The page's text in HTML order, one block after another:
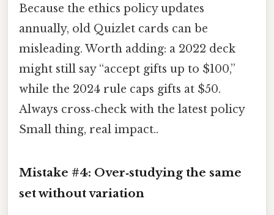
Because the ethics policy updates
annually, old Quizlet cards can be
misleading. Worth adding: a 2022 deck
might still say “accept gifts up to $100,”
while the 2024 rule caps gifts at $50.
Always cross‑check with the latest policy
Small thing, real impact..
Mistake #4: Over‑studying the same
set without variation